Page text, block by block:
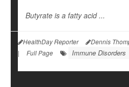
Butyrate is a fatty acid ...
HealthDay Reporter Dennis
|
Full Page Immune Disorders